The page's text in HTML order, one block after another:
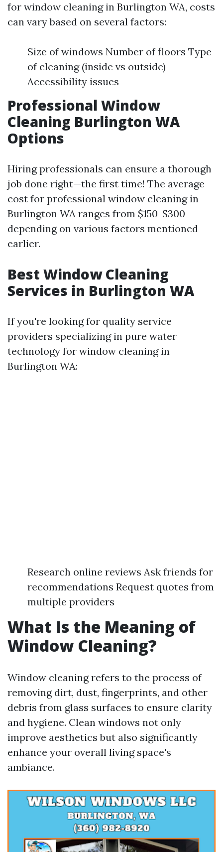
for window cleaning in Burlington WA, costs
can vary based on several factors:
Size of windows Number of floors Type
of cleaning (inside vs outside)
Accessibility issues
Professional Window
Cleaning Burlington WA
Options
Hiring professionals can ensure a thorough
job done right—the first time! The average
cost for professional window cleaning in
Burlington WA ranges from $150-$300
depending on various factors mentioned
earlier.
Best Window Cleaning
Services in Burlington WA
If you're looking for quality service
providers specializing in pure water
technology for window cleaning in
Burlington WA:
Research online reviews Ask friends for
recommendations Request quotes from
multiple providers
What Is the Meaning of
Window Cleaning?
Window cleaning refers to the process of
removing dirt, dust, fingerprints, and other
debris from glass surfaces to ensure clarity
and hygiene. Clean windows not only
improve aesthetics but also significantly
enhance your overall living space's
ambiance.